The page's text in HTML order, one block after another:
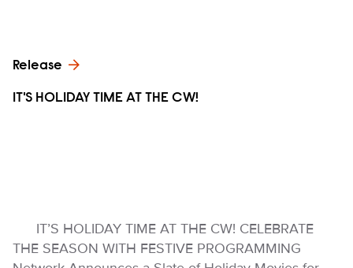
Release
IT'S HOLIDAY TIME AT THE CW!
IT’S HOLIDAY TIME AT THE CW! CELEBRATE
THE SEASON WITH FESTIVE PROGRAMMING